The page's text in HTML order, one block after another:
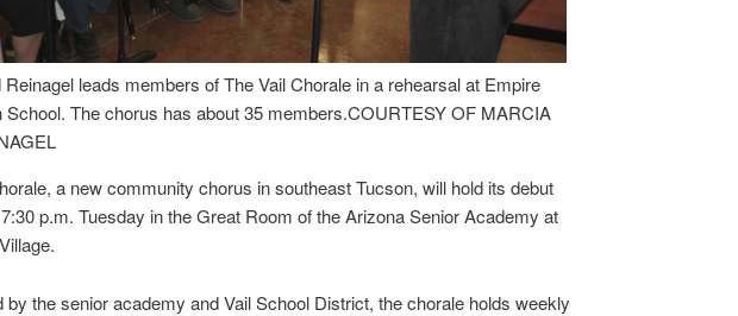
Reinagel leads members of The Vail Chorale in a rehearsal at Empire
School. The chorus has about 35 members.COURTESY OF MARCIA
a new community chorus in southeast Tucson, will hold its debut
p.m. Tuesday in the Great Room of the Arizona Senior Academy at
by the senior academy and Vail School District, the chorale holds weekly